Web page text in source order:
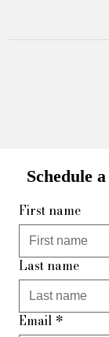
Schedule
First name
Last name
Email *